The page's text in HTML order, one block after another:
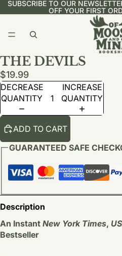
SUBSCRIBE TO OUR
OFF YOUR FIRST
THE DEVILS
$19.99
DECREASE
QUANTITY
INCREASE
QUANTITY
ADD TO CART
GUARANTEED SAFE
Description
An Instant New York Times,
Bestseller